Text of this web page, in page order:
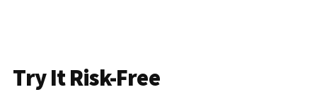
Try It Risk-Free